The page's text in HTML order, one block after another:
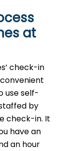
at
check-in
use self-
by
check-in. It
have an
an hour